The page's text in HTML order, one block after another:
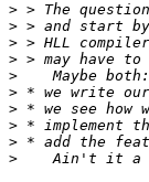
>
>
>
>
>
>
>
>
>
>